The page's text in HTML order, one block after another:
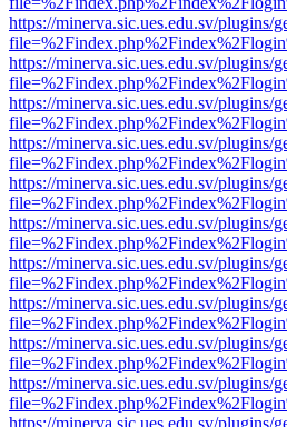
https://minerva.sic.ues.edu.sv/plugins/
https://minerva.sic.ues.edu.sv/plugins/
https://minerva.sic.ues.edu.sv/plugins/
https://minerva.sic.ues.edu.sv/plugins/
https://minerva.sic.ues.edu.sv/plugins/
https://minerva.sic.ues.edu.sv/plugins/
https://minerva.sic.ues.edu.sv/plugins/
https://minerva.sic.ues.edu.sv/plugins/
https://minerva.sic.ues.edu.sv/plugins/
https://minerva.sic.ues.edu.sv/plugins/
https://minerva.sic.ues.edu.sv/plugins/